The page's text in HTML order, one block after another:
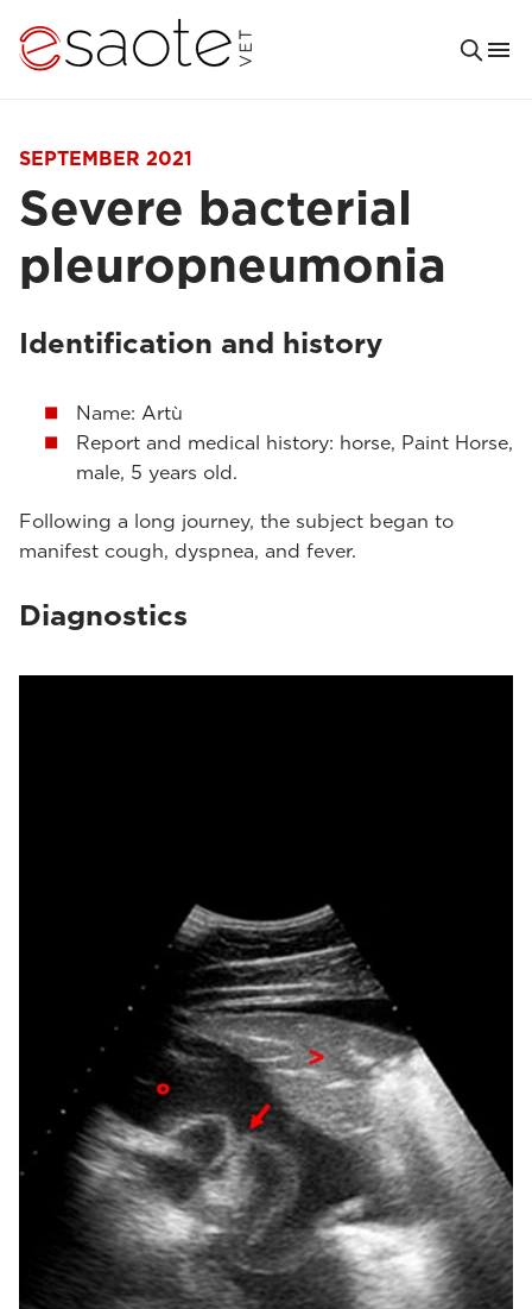
SEPTEMBER 2021
Severe bacterial
pleuropneumonia
Identification and history
Name: Artù
Report and medical history: horse, Paint Horse,
male, 5 years old.
Following a long journey, the subject began to
manifest cough, dyspnea, and fever.
Diagnostics